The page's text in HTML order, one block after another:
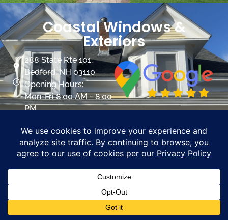
Coastal Windows &
Exteriors
288 State Rte 101,
Bedford, NH 03110
Opening Hours:
Mon-Fri 8:00 AM - 8:00
PM
info@mycoastalwindows.com
Contractor License:
#174725
CALL US 603-945-9744 PROMOTIONS